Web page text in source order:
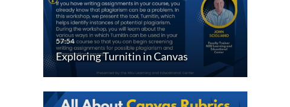
Exploring Turnitin in Canvas